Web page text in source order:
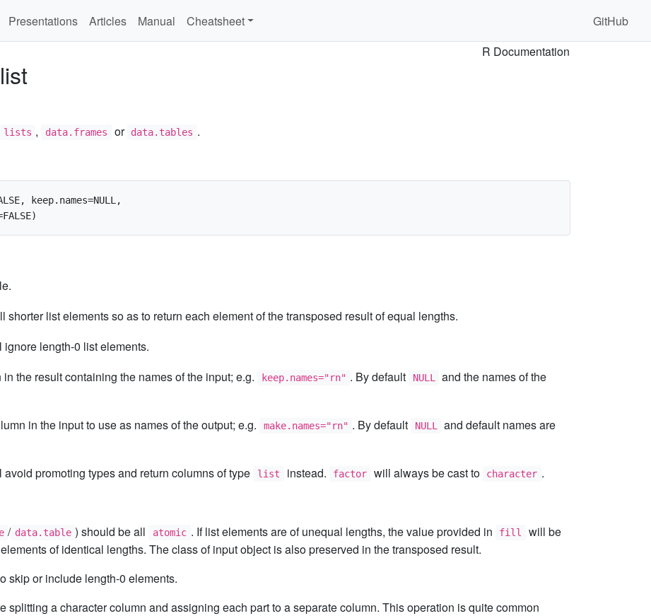
Presentations Articles Manual Cheatsheet
GitHub
R Documentation
lists , data.frames or data.tables .
keep.names=NULL,
shorter list elements so as to return each element of the transposed result of equal lengths.
ignore length-0 list elements.
the result containing the names of the input; e.g. keep.names="rn" . By default NULL
and the names of the
in the input to use as names of the output; e.g. make.names="rn" . By default NULL
and default names are
avoid promoting types and return columns of type list instead. factor will always be cast to character .
/ data.table ) should be all atomic . If list elements are of unequal lengths, the value provided in fill
will be
of identical lengths. The class of input object is also preserved in the transposed result.
skip or include length-0 elements.
splitting a character column and assigning each part to a separate column. This operation is quite common